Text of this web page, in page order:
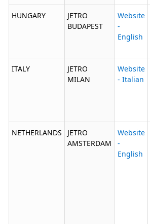
HUNGARY
JETRO
BUDAPEST
Website
-
English
ITALY
JETRO
MILAN
Website
- Italian
NETHERLANDS
JETRO
AMSTERDAM
Website
-
English